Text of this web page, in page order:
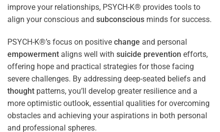
improve your relationships, PSYCH-K® provides tools to
align your conscious and subconscious minds for success.
PSYCH-K®’s focus on positive change and personal
empowerment aligns well with suicide prevention efforts,
offering hope and practical strategies for those facing
severe challenges. By addressing deep-seated beliefs and
thought patterns, you’ll develop greater resilience and a
more optimistic outlook, essential qualities for overcoming
obstacles and achieving your aspirations in both personal
and professional spheres.